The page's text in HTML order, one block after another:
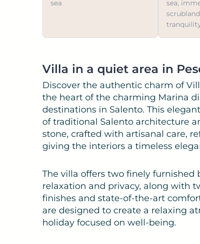
sea
sea,
Villa in a quiet area in
Discover the authentic charm of
the heart of the charming Marina
destinations in Salento. This
of traditional Salento architecture
stone, crafted with artisanal care,
giving the interiors a timeless
The villa offers two finely
relaxation and privacy, along with
finishes and state-of-the-art
are designed to create a relaxing
holiday focused on well-being.